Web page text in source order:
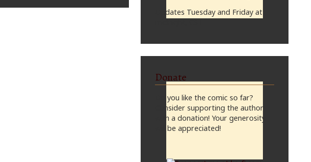
Updates Tuesday and Friday at
Donate
Do you like the comic so far?
Consider supporting the author
with a donation! Your generosity
will be appreciated!